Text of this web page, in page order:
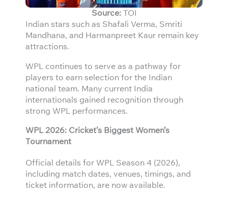
Source:TOI
Indian stars such as Shafali Verma, Smriti
Mandhana, and Harmanpreet Kaur remain key
attractions.
WPL continues to serve as a pathway for
players to earn selection for the Indian
national team. Many current India
internationals gained recognition through
strong WPL performances.
WPL 2026: Cricket’s Biggest Women’s
Tournament
Official details for WPL Season 4 (2026),
including match dates, venues, timings, and
ticket information, are now available.